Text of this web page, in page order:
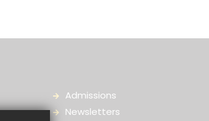
Admissions
Newsletters